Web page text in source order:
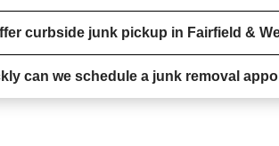
curbside junk pickup in Fairfield &
can we schedule a junk removal